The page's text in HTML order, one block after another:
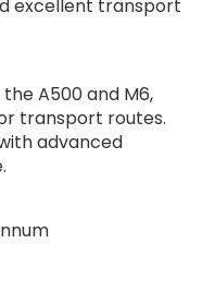
excellent transport
A500 and M6,
transport routes.
advanced